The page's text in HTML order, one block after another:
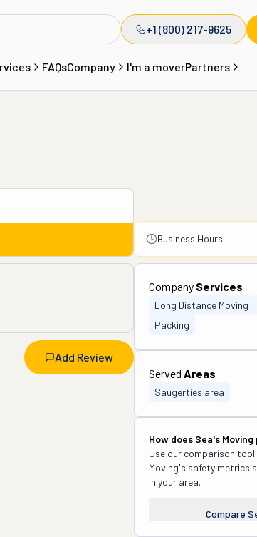
+1 (800) 217-9625
FAQsCompany I'm a moverPartners
Business Hours
Add Review
Company Services
Long Distance Moving
Packing
Served Areas
Saugerties area
How does Sea's Moving
Use our comparison
Moving's safety metrics
in your area.
Compare